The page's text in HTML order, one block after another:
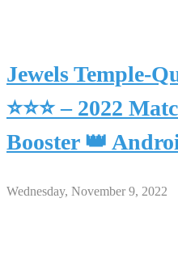
Jewels Temple-
⭐⭐⭐ – 2022
Booster 👑
Wednesday, November 9, 2022